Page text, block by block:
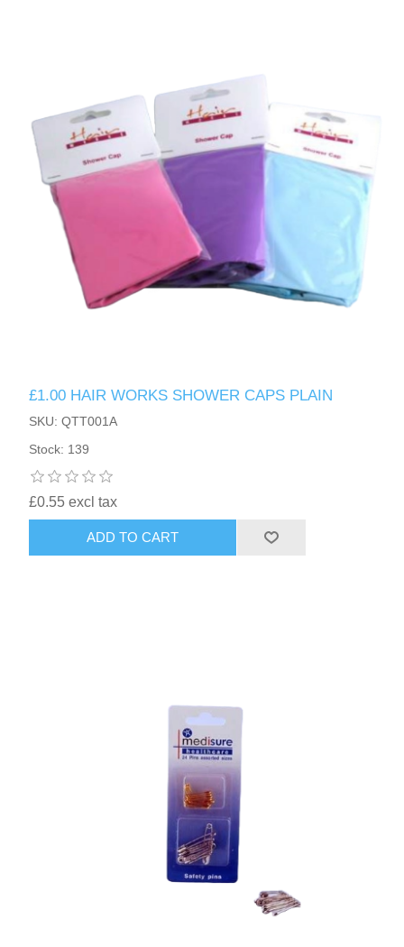
£1.00 HAIR WORKS SHOWER CAPS PLAIN
SKU: QTT001A
Stock: 139
£0.55 excl tax
ADD TO CART